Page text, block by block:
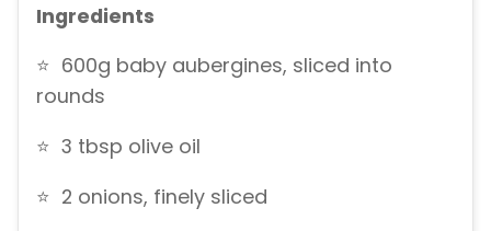
Ingredients
⭐ 600g baby aubergines, sliced into
rounds
⭐ 3 tbsp olive oil
⭐ 2 onions, finely sliced